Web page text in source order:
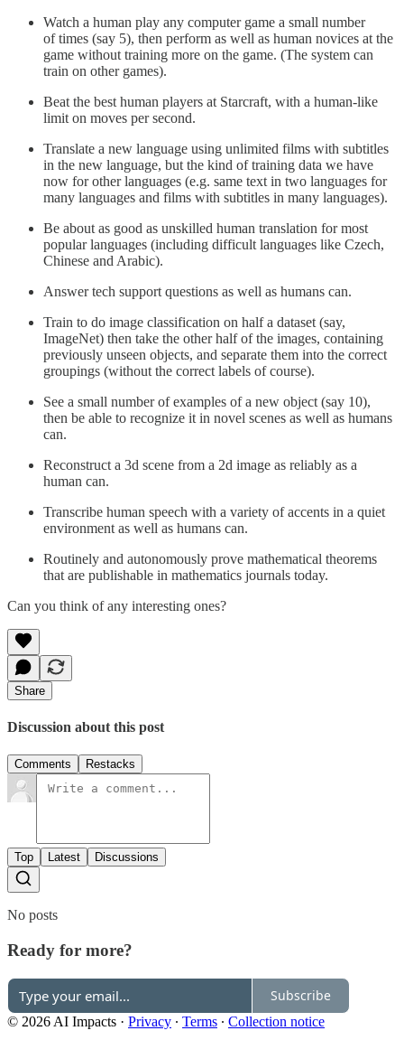
Watch a human play any computer game a small number
of times (say 5), then perform as well as human novices at the
game without training more on the game. (The system can
train on other games).
Beat the best human players at Starcraft, with a human-like
limit on moves per second.
Translate a new language using unlimited films with subtitles
in the new language, but the kind of training data we have
now for other languages (e.g. same text in two languages for
many languages and films with subtitles in many languages).
Be about as good as unskilled human translation for most
popular languages (including difficult languages like Czech,
Chinese and Arabic).
Answer tech support questions as well as humans can.
Train to do image classification on half a dataset (say,
ImageNet) then take the other half of the images, containing
previously unseen objects, and separate them into the correct
groupings (without the correct labels of course).
See a small number of examples of a new object (say 10),
then be able to recognize it in novel scenes as well as humans
can.
Reconstruct a 3d scene from a 2d image as reliably as a
human can.
Transcribe human speech with a variety of accents in a quiet
environment as well as humans can.
Routinely and autonomously prove mathematical theorems
that are publishable in mathematics journals today.
Can you think of any interesting ones?
Share
Discussion about this post
Comments Restacks
Top Latest Discussions
No posts
Ready for more?
Subscribe
© 2026 AI Impacts · Privacy ∙ Terms ∙ Collection notice